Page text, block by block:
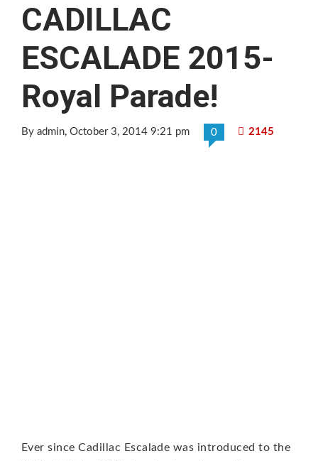
CADILLAC
ESCALADE 2015-
Royal Parade!
By admin, October 3, 2014 9:21 pm 0 2145
Ever since Cadillac Escalade was introduced to the